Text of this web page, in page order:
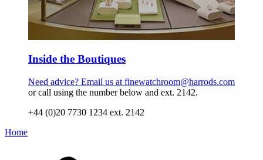
Inside the Boutiques
Need advice? Email us at finewatchroom@harrods.com
or call using the number below and ext. 2142.
+44 (0)20 7730 1234 ext. 2142
Home